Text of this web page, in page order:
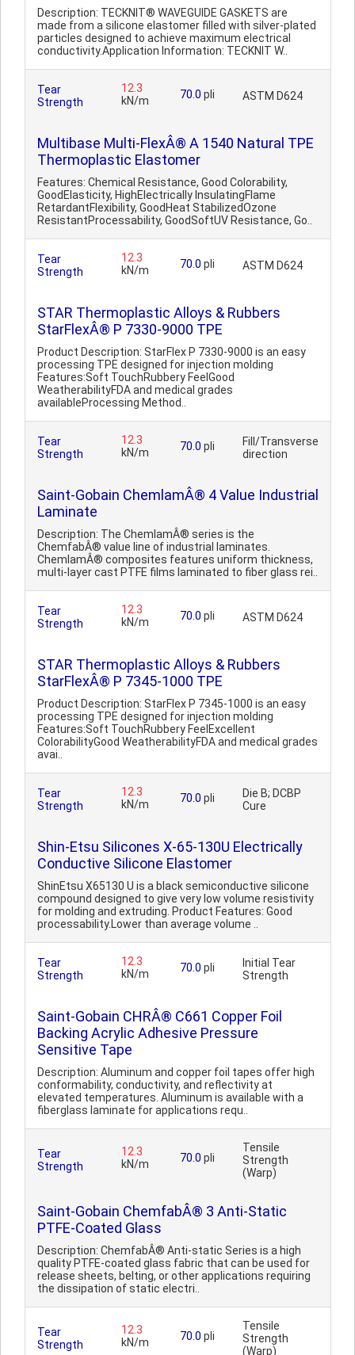
Description: TECKNIT® WAVEGUIDE GASKETS are
made from a silicone elastomer filled with silver-plated
particles designed to achieve maximum electrical
conductivity.Application Information: TECKNIT W..
Tear
Strength
12.3
kN/m
70.0 pli ASTM D624
Multibase Multi-FlexÂ® A 1540 Natural TPE
Thermoplastic Elastomer
Features: Chemical Resistance, Good Colorability,
GoodElasticity, HighElectrically InsulatingFlame
RetardantFlexibility, GoodHeat StabilizedOzone
ResistantProcessability, GoodSoftUV Resistance, Go..
Tear
Strength
12.3
kN/m
70.0 pli ASTM D624
STAR Thermoplastic Alloys & Rubbers
StarFlexÂ® P 7330-9000 TPE
Product Description: StarFlex P 7330-9000 is an easy
processing TPE designed for injection molding
Features:Soft TouchRubbery FeelGood
WeatherabilityFDA and medical grades
availableProcessing Method..
Tear
Strength
12.3
kN/m
70.0 pli
Fill/Transverse
direction
Saint-Gobain ChemlamÂ® 4 Value Industrial
Laminate
Description: The ChemlamÂ® series is the
ChemfabÂ® value line of industrial laminates.
ChemlamÂ® composites features uniform thickness,
multi-layer cast PTFE films laminated to fiber glass rei..
Tear
Strength
12.3
kN/m
70.0 pli ASTM D624
STAR Thermoplastic Alloys & Rubbers
StarFlexÂ® P 7345-1000 TPE
Product Description: StarFlex P 7345-1000 is an easy
processing TPE designed for injection molding
Features:Soft TouchRubbery FeelExcellent
ColorabilityGood WeatherabilityFDA and medical grades
avai..
Tear
Strength
12.3
kN/m
70.0 pli
Die B; DCBP
Cure
Shin-Etsu Silicones X-65-130U Electrically
Conductive Silicone Elastomer
ShinEtsu X65130 U is a black semiconductive silicone
compound designed to give very low volume resistivity
for molding and extruding. Product Features: Good
processability.Lower than average volume ..
Tear
Strength
12.3
kN/m
70.0 pli
Initial Tear
Strength
Saint-Gobain CHRÂ® C661 Copper Foil
Backing Acrylic Adhesive Pressure
Sensitive Tape
Description: Aluminum and copper foil tapes offer high
conformability, conductivity, and reflectivity at
elevated temperatures. Aluminum is available with a
fiberglass laminate for applications requ..
Tear
Strength
12.3
kN/m
70.0 pli
Tensile
Strength
(Warp)
Saint-Gobain ChemfabÂ® 3 Anti-Static
PTFE-Coated Glass
Description: ChemfabÂ® Anti-static Series is a high
quality PTFE-coated glass fabric that can be used for
release sheets, belting, or other applications requiring
the dissipation of static electri..
Tear
Strength
12.3
kN/m
70.0 pli
Tensile
Strength
(Warp)